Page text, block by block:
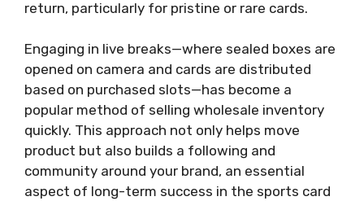
return, particularly for pristine or rare cards.
Engaging in live breaks—where sealed boxes are
opened on camera and cards are distributed
based on purchased slots—has become a
popular method of selling wholesale inventory
quickly. This approach not only helps move
product but also builds a following and
community around your brand, an essential
aspect of long-term success in the sports card